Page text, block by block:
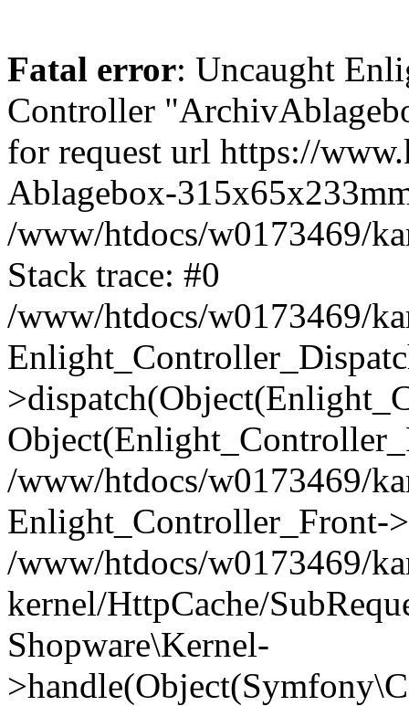
Fatal error: Uncaught
Controller
for request url https://
Ablagebox-
/www/htdocs/w0173469/
Stack trace: #0
/www/htdocs/w0173469/
/www/htdocs/w0173469/
Enlight_Controller_Front-
/www/htdocs/w0173469/
kernel/HttpCache/
Shopware\Kernel-